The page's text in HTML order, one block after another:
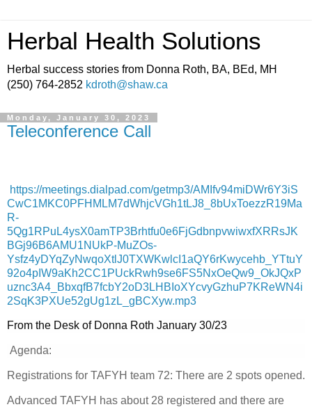
Herbal Health Solutions
Herbal success stories from Donna Roth, BA, BEd, MH
(250) 764-2852 kdroth@shaw.ca
Monday, January 30, 2023
Teleconference Call
https://meetings.dialpad.com/getmp3/AMIfv94miDWr6Y3iS
CwC1MKC0PFHMLM7dWhjcVGh1tLJ8_8bUxToezzR19Ma
R-
5Qg1RPuL4ysX0amTP3Brhtfu0e6FjGdbnpvwiwxfXRRsJK
BGj96B6AMU1NUkP-MuZOs-
Ysfz4yDYqZyNwqoXtlJ0TXWKwlcI1aQY6rKwycehb_YTtuY
92o4pIW9aKh2CC1PUckRwh9se6FS5NxOeQw9_OkJQxP
uznc3A4_BbxqfB7fcbY2oD3LHBIoXYcvyGzhuP7KReWN4i
2SqK3PXUe52gUg1zL_gBCXyw.mp3
From the Desk of Donna Roth January 30/23
Agenda:
Registrations for TAFYH team 72: There are 2 spots opened.
Advanced TAFYH has about 28 registered and there are